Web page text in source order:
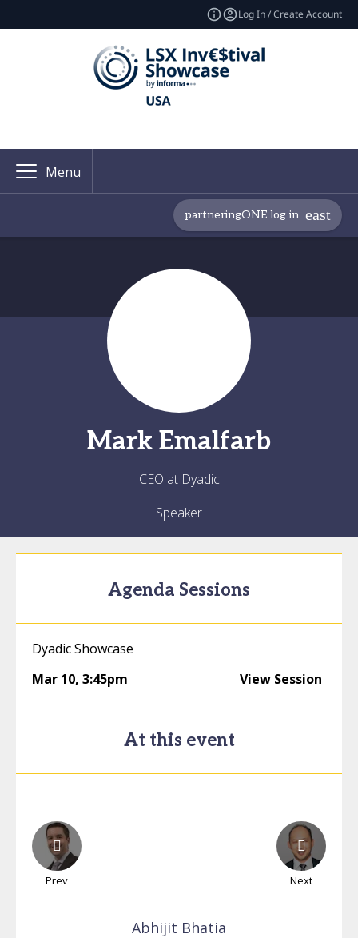
Log In / Create Account
Menu
partneringONE log in
Mark Emalfarb
CEO at Dyadic
Speaker
Agenda Sessions
Dyadic Showcase
Mar 10, 3:45pm View Session
At this event
Prev Next
Abhijit Bhatia